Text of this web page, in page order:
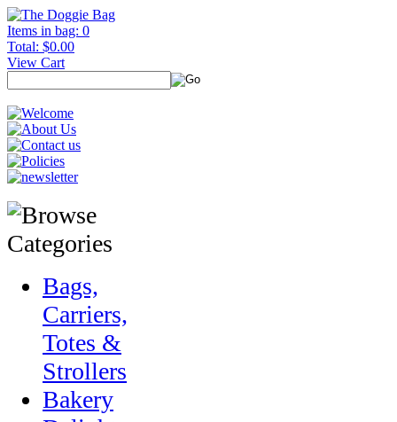
Items in bag: 0
Total: $0.00
View Cart
Bags,
Carriers,
Totes &
Strollers
Bakery